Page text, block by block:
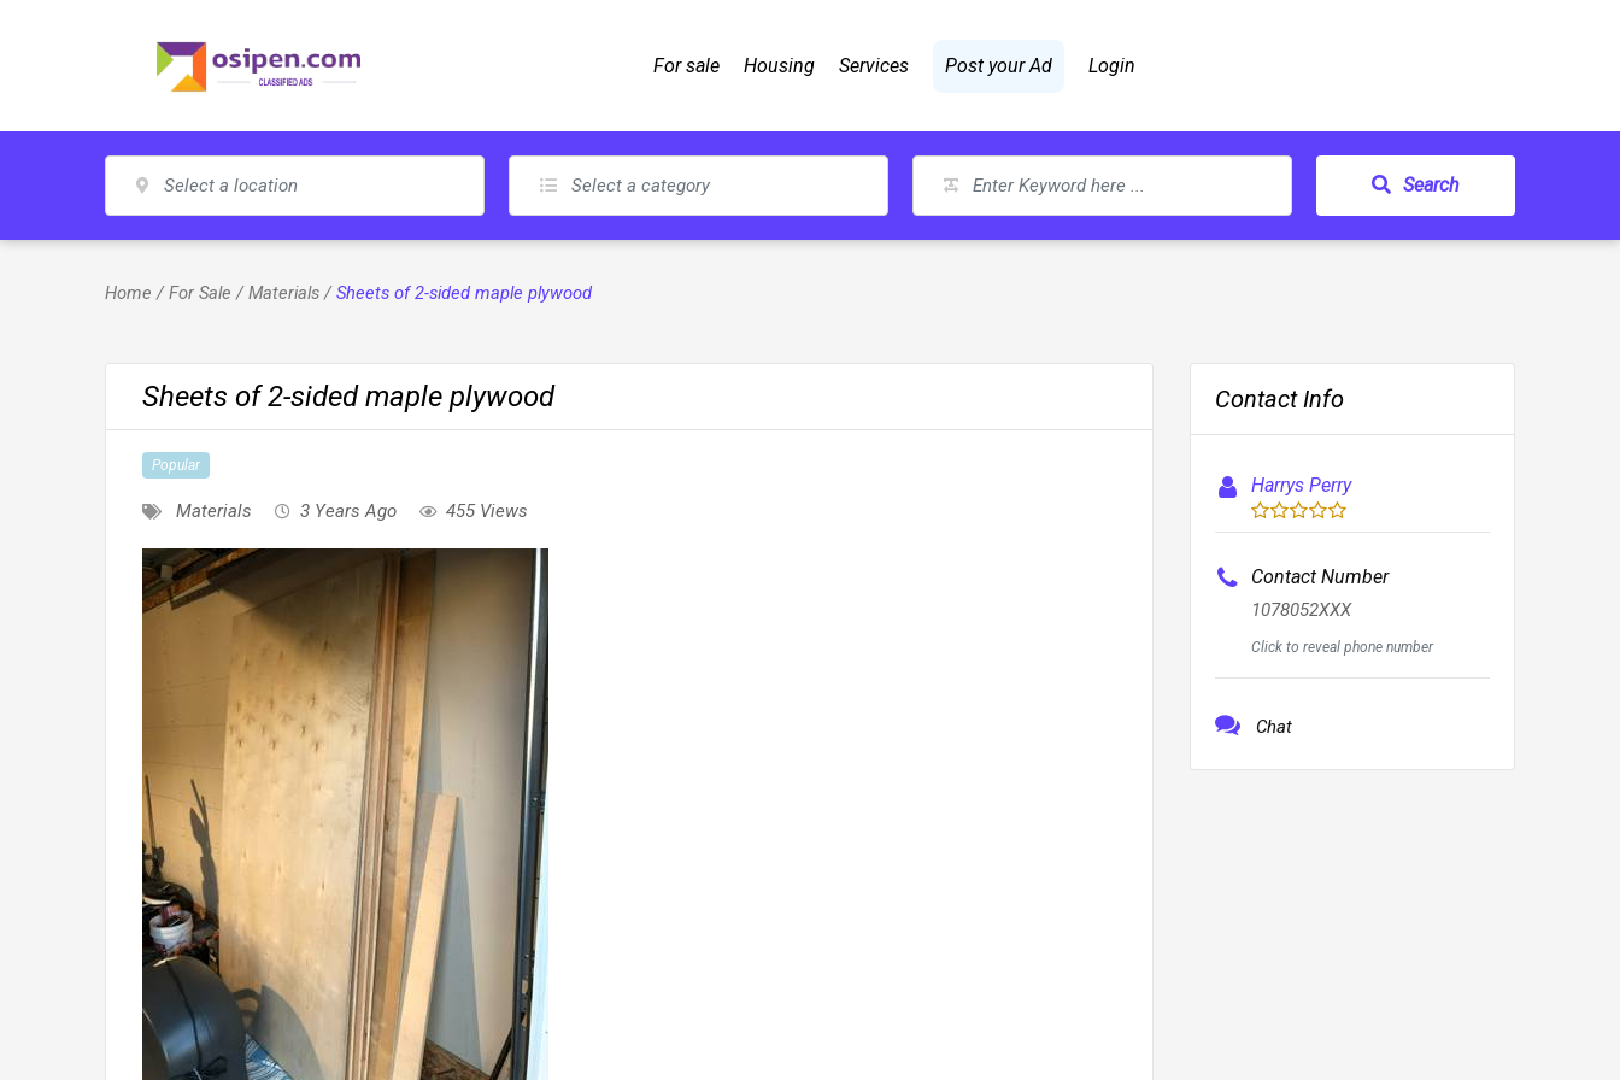
For sale Housing Services Post your Ad Login
Search
Home /For Sale /Materials/Sheets of 2-sided maple plywood
Sheets of 2-sided maple plywood
Popular
Materials 3 Years Ago 455 Views
Contact Info
Harrys Perry
Contact Number
1078052XXX
Click to reveal phone number
Chat